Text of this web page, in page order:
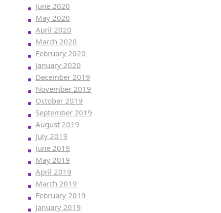
June 2020
May 2020
April 2020
March 2020
February 2020
January 2020
December 2019
November 2019
October 2019
September 2019
August 2019
July 2019
June 2019
May 2019
April 2019
March 2019
February 2019
January 2019